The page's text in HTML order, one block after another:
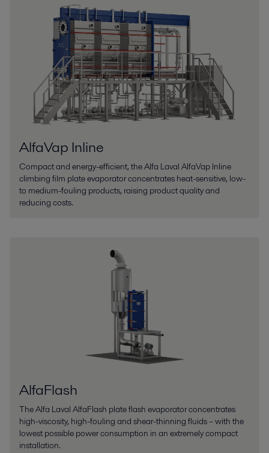
AlfaVap Inline
Compact and energy-efficient, the Alfa Laval AlfaVap Inline
climbing film plate evaporator concentrates heat-sensitive, low-
to medium-fouling products, raising product quality and
reducing costs.
AlfaFlash
The Alfa Laval AlfaFlash plate flash evaporator concentrates
high-viscosity, high-fouling and shear-thinning fluids – with the
lowest possible power consumption in an extremely compact
installation.